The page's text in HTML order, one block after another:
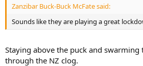
Zanzibar Buck-Buck McFate said:
Sounds like they are playing a great
Staying above the puck and swarming
through the NZ clog.